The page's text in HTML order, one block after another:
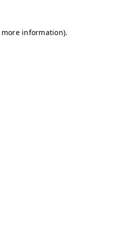
information).